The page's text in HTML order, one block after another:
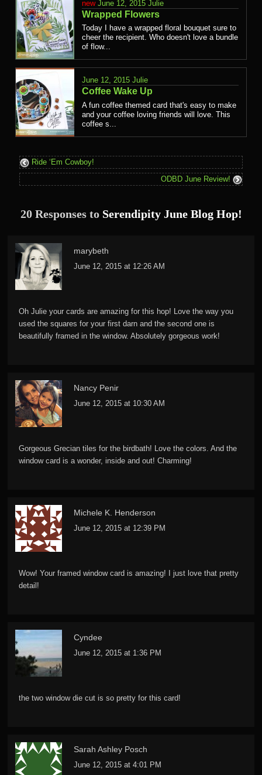
June 12, 2015 Julie
Wrapped Flowers
Today I have a wrapped floral bouquet sure to
cheer the recipient. Who doesn't love a bundle
of flow...
June 12, 2015 Julie
Coffee Wake Up
A fun coffee themed card that's easy to make
and your coffee loving friends will love. This
coffee s...
Ride ‘Em Cowboy!
ODBD June Review!
20 Responses to Serendipity June Blog Hop!
marybeth
June 12, 2015 at 12:26 AM
Oh Julie your cards are amazing for this hop! Love the way you
used the squares for your first darn and the second one is
beautifully framed in the window. Absolutely gorgeous work!
Nancy Penir
June 12, 2015 at 10:30 AM
Gorgeous Grecian tiles for the birdbath! Love the colors. And the
window card is a wonder, inside and out! Charming!
Michele K. Henderson
June 12, 2015 at 12:39 PM
Wow! Your framed window card is amazing! I just love that pretty
detail!
Cyndee
June 12, 2015 at 1:36 PM
the two window die cut is so pretty for this card!
Sarah Ashley Posch
June 12, 2015 at 4:01 PM